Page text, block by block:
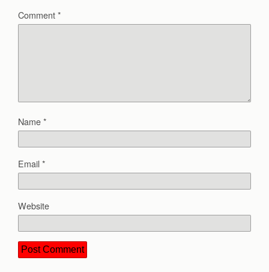
Comment*
Name*
Email*
Website